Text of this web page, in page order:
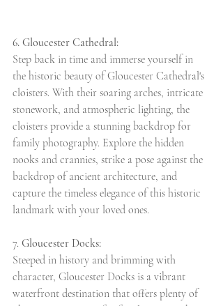
6. Gloucester Cathedral:
Step back in time and immerse yourself in
the historic beauty of Gloucester Cathedral's
cloisters. With their soaring arches, intricate
stonework, and atmospheric lighting, the
cloisters provide a stunning backdrop for
family photography. Explore the hidden
nooks and crannies, strike a pose against the
backdrop of ancient architecture, and
capture the timeless elegance of this historic
landmark with your loved ones.
7. Gloucester Docks:
Steeped in history and brimming with
character, Gloucester Docks is a vibrant
waterfront destination that offers plenty of